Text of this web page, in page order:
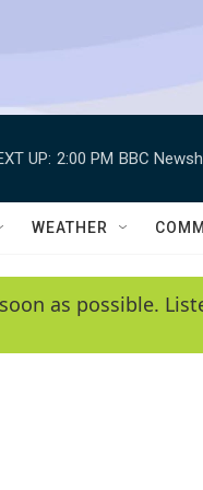
UP: 2:00 PM BBC
WEATHER
as possible.